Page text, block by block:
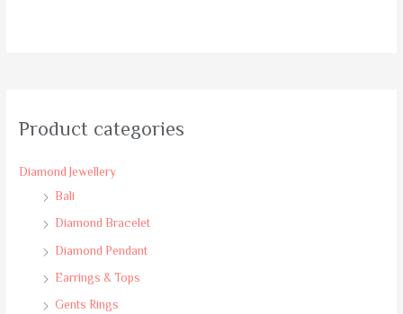
Product categories
Diamond Jewellery
Bali
Diamond Bracelet
Diamond Pendant
Earrings & Tops
Gents Rings